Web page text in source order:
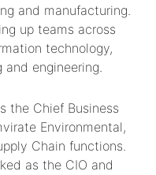
and manufacturing.
up teams across
technology,
engineering.
the Chief Business
Environmental,
Chain functions.
as the CIO and